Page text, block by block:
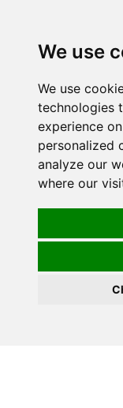
We use
We use
technologies
experience
personalized
analyze our
where our